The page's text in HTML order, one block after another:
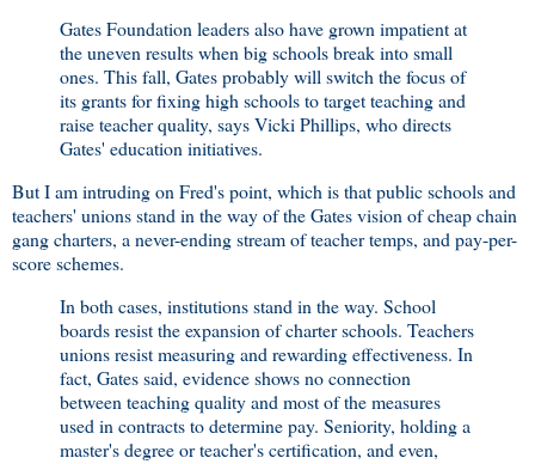
Gates Foundation leaders also have grown impatient at
the uneven results when big schools break into small
ones. This fall, Gates probably will switch the focus of
its grants for fixing high schools to target teaching and
raise teacher quality, says Vicki Phillips, who directs
Gates' education initiatives.
But I am intruding on Fred's point, which is that public schools and
teachers' unions stand in the way of the Gates vision of cheap chain
gang charters, a never-ending stream of teacher temps, and pay-per-
score schemes.
In both cases, institutions stand in the way. School
boards resist the expansion of charter schools. Teachers
unions resist measuring and rewarding effectiveness. In
fact, Gates said, evidence shows no connection
between teaching quality and most of the measures
used in contracts to determine pay. Seniority, holding a
master's degree or teacher's certification, and even,